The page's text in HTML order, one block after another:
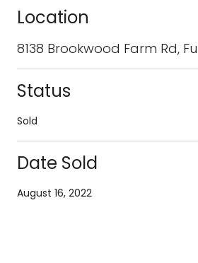
Location
8138 Brookwood Farm Rd,
Status
Sold
Date Sold
August 16, 2022